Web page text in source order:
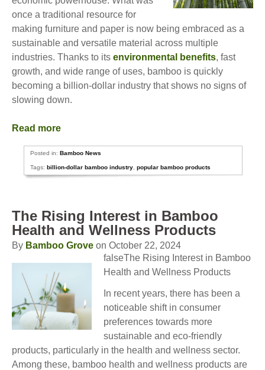
once a traditional resource for
making furniture and paper is now being embraced as a
sustainable and versatile material across multiple
industries. Thanks to its environmental benefits, fast
growth, and wide range of uses, bamboo is quickly
becoming a billion-dollar industry that shows no signs of
slowing down.
Read more
Posted in:Bamboo News
Tags:billion-dollar bamboo industry ,popular bamboo products
The Rising Interest in Bamboo
Health and Wellness Products
By Bamboo Grove on October 22, 2024
falseThe Rising Interest in Bamboo
Health and Wellness Products
In recent years, there has been a
noticeable shift in consumer
preferences towards more
sustainable and eco-friendly
products, particularly in the health and wellness sector.
Among these, bamboo health and wellness products are